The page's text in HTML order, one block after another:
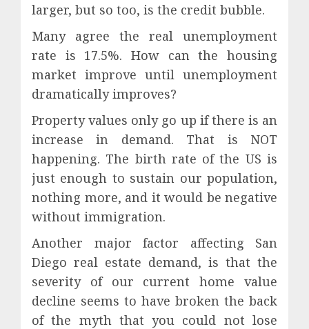
larger, but so too, is the credit bubble.
Many agree the real unemployment
rate is 17.5%. How can the housing
market improve until unemployment
dramatically improves?
Property values only go up if there is an
increase in demand. That is NOT
happening. The birth rate of the US is
just enough to sustain our population,
nothing more, and it would be negative
without immigration.
Another major factor affecting San
Diego real estate demand, is that the
severity of our current home value
decline seems to have broken the back
of the myth that you could not lose